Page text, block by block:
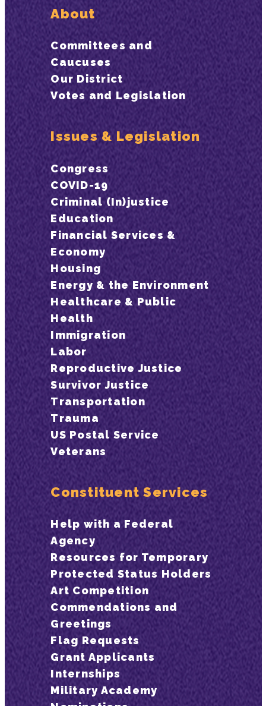
About
Committees and
Caucuses
Our District
Votes and Legislation
Issues & Legislation
Congress
COVID-19
Criminal (In)justice
Education
Financial Services &
Economy
Housing
Energy & the Environment
Healthcare & Public
Health
Immigration
Labor
Reproductive Justice
Survivor Justice
Transportation
Trauma
US Postal Service
Veterans
Constituent Services
Help with a Federal
Agency
Resources for Temporary
Protected Status Holders
Art Competition
Commendations and
Greetings
Flag Requests
Grant Applicants
Internships
Military Academy